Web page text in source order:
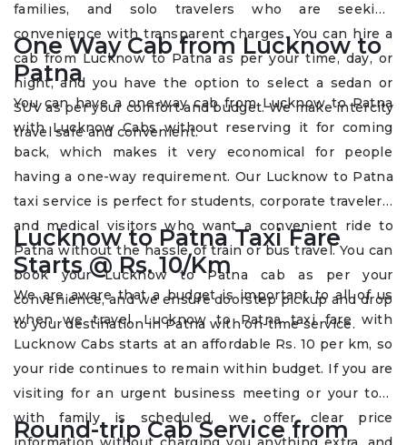
families, and solo travelers who are seeking
convenience with transparent charges. You can hire a
cab from Lucknow to Patna as per your time, day, or
night, and you have the option to select a sedan or
SUV as per your comfort and budget. We make intercity
travel safe and convenient.
One Way Cab from Lucknow to
Patna
You can have a one-way cab from Lucknow to Patna
with Lucknow Cabs without reserving it for coming
back, which makes it very economical for people
having a one-way requirement. Our Lucknow to Patna
taxi service is perfect for students, corporate travelers,
and medical visitors who want a convenient ride to
Patna without the hassle of train or bus travel. You can
book your Lucknow to Patna cab as per your
convenience, and we ensure doorstep pickup and drop
to your destination in Patna with on-time service.
Lucknow to Patna Taxi Fare
Starts @ Rs. 10/Km
We are aware that a budget is important to all of us
when we travel. Lucknow to Patna taxi fare with
Lucknow Cabs starts at an affordable Rs. 10 per km, so
your ride continues to remain within budget. If you are
visiting for an urgent business meeting or your tour
with family is scheduled, we offer clear price
Round-trip Cab Service from